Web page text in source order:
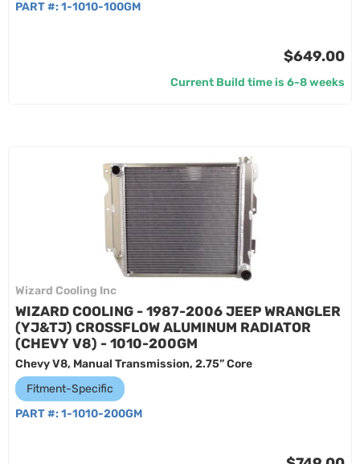
PART #: 1-1010-100GM
$649.00
Current Build time is 6-8 weeks
Wizard Cooling Inc
WIZARD COOLING - 1987-2006 JEEP WRANGLER
(YJ&TJ) CROSSFLOW ALUMINUM RADIATOR
(CHEVY V8) - 1010-200GM
Chevy V8, Manual Transmission, 2.75” Core
Fitment-Specific
PART #: 1-1010-200GM